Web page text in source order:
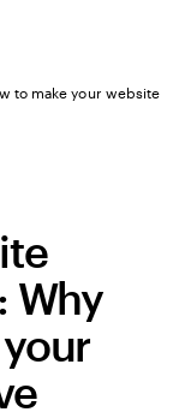
to make your website
Why